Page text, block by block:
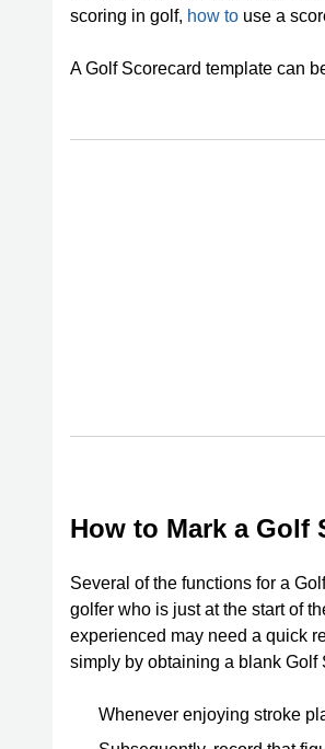
scoring in golf, how to use a
A Golf Scorecard template can
How to Mark a Golf
Several of the functions for a
golfer who is just at the start of
experienced may need a quick
simply by obtaining a blank
Whenever enjoying stroke